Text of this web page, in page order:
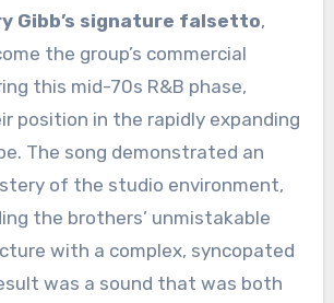
Gibb’s signature falsetto,
the group’s commercial
this mid-70s R&B phase,
position in the rapidly expanding
The song demonstrated an
of the studio environment,
the brothers’ unmistakable
with a complex, syncopated
was a sound that was both